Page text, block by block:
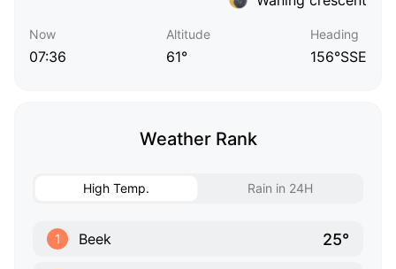
Now
07:36
Altitude
61°
Heading
156°SSE
Weather Rank
High Temp. Rain in 24H
1 Beek 25°